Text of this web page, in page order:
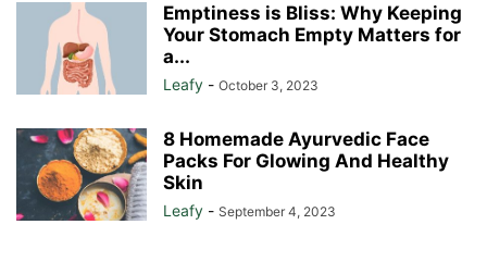
Emptiness is Bliss: Why Keeping
Your Stomach Empty Matters for
a...
Leafy - October 3, 2023
8 Homemade Ayurvedic Face
Packs For Glowing And Healthy
Skin
Leafy - September 4, 2023